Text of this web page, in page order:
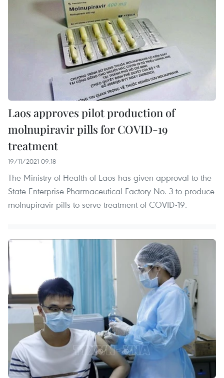
Laos approves pilot production of
molnupiravir pills for COVID-19
treatment
19/11/2021 09:18
The Ministry of Health of Laos has given approval to the
State Enterprise Pharmaceutical Factory No. 3 to produce
molnupiravir pills to serve treatment of COVID-19.